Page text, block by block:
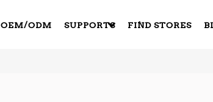
OEM/ODM SUPPORTS FIND STORES